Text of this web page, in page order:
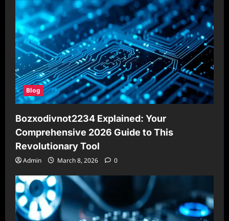
Blog
Bozxodivnot2234 Explained: Your
Comprehensive 2026 Guide to This
Revolutionary Tool
Admin March 8, 2026 0